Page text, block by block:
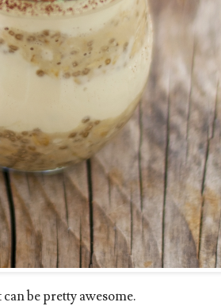
be pretty awesome.